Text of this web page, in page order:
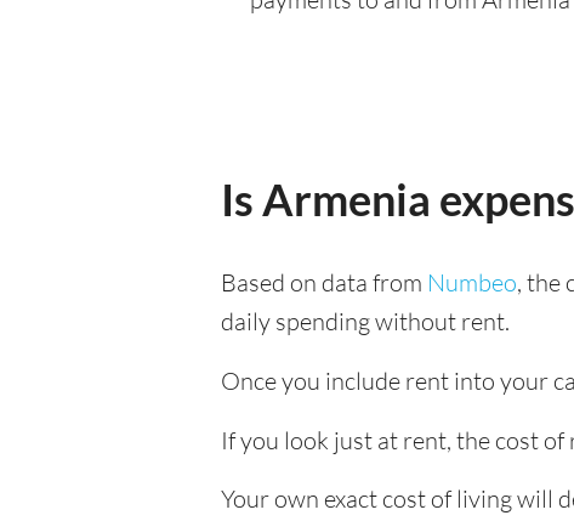
Is Armenia
Based on data from Numbeo, the
daily spending without rent.
Once you include rent into your
If you look just at rent, the cost of
Your own exact cost of living will